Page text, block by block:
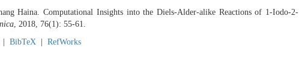
Haina. Computational Insights into the Diels-Alder-alike Reactions of 1-Iodo-2-
, 2018, 76(1): 55-61.
BibTeX RefWorks